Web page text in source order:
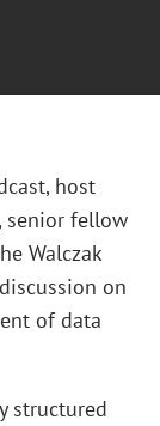
host
senior fellow
Walczak
on
of data
structured